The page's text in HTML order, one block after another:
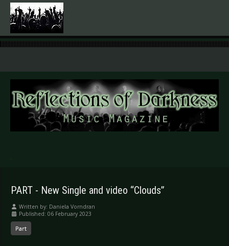
.
PART - New Single and video “Clouds”
Written by: Daniela Vorndran
Published: 06 February 2023
Part